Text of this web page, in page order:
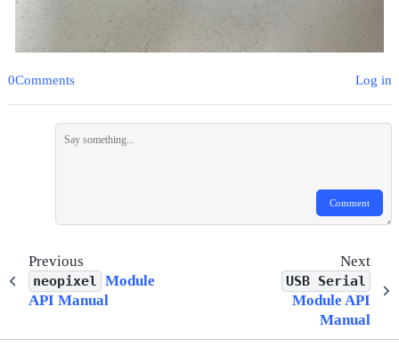
0Comments Log in
Comment
Previous
neopixel Module
API Manual
Next
USB Serial
Module API
Manual